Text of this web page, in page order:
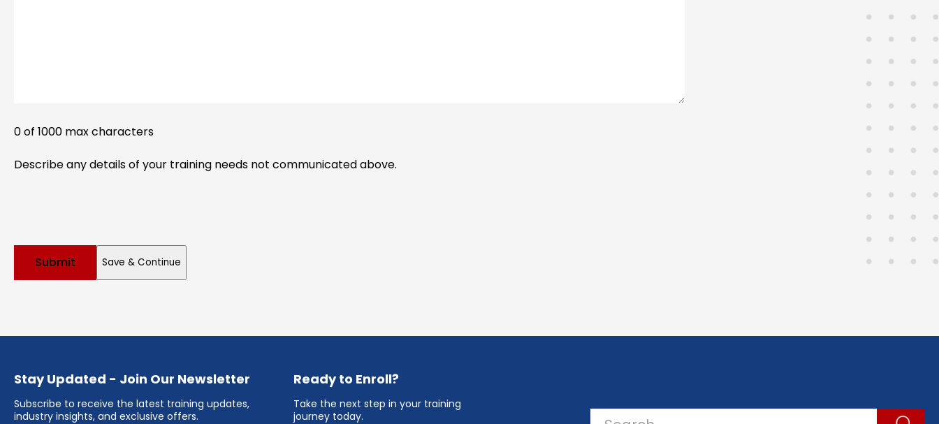
0 of 1000 max characters
Describe any details of your training needs not communicated above.
Save & Continue
Stay Updated - Join Our Newsletter
Subscribe to receive the latest training updates,
industry insights, and exclusive offers.
Ready to Enroll?
Take the next step in your training
journey today.